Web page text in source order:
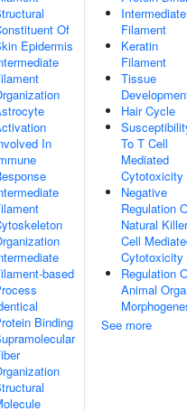
Of
Epidermis
In
based
Binding
Intermediate
Filament
Keratin
Filament
Tissue
Hair Cycle
To T Cell
Mediated
Cytotoxicity
Negative
Regulation
Natural Killer
Cell
Cytotoxicity
Regulation
Animal
See more